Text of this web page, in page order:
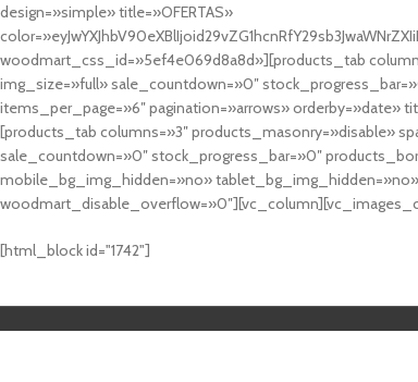
design=»simple» title=»OFERTAS»
woodmart_css_id=»5ef4e069d8a8d»][products_tab
img_size=»full» sale_countdown=»0″
items_per_page=»6″ pagination=»arrows» orderby=»date»
[products_tab columns=»3″ products_masonry=»disable»
sale_countdown=»0″ stock_progress_bar=»0″
mobile_bg_img_hidden=»no»
cuál es el mejor casino online en argentina
[html_block id="1742"]